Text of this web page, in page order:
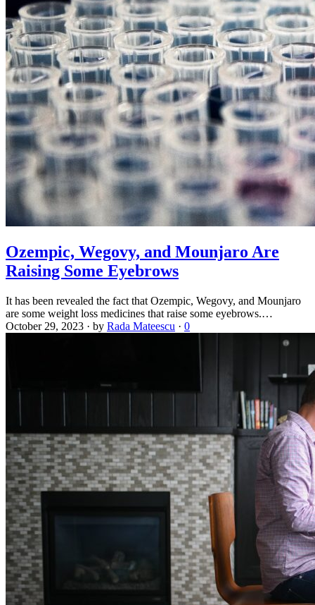
Ozempic, Wegovy, and Mounjaro Are
Raising Some Eyebrows
It has been revealed the fact that Ozempic, Wegovy, and Mounjaro
are some weight loss medicines that raise some eyebrows.…
October 29, 2023 · by Rada Mateescu · 0